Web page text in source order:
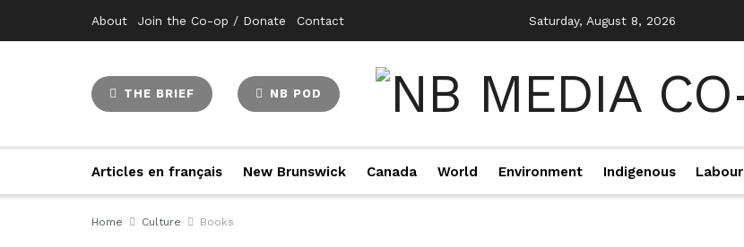
About Join the Co-op / Donate Contact Saturday, August 8, 2026
THE BRIEF NB POD
Articles en français New Brunswick Canada World Environment Indigenous Labour
Home Culture Books